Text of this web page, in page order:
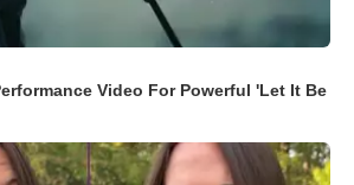
Video For Powerful 'Let It Be